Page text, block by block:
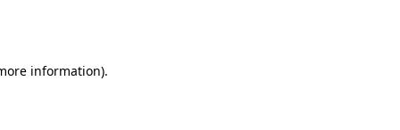
information).